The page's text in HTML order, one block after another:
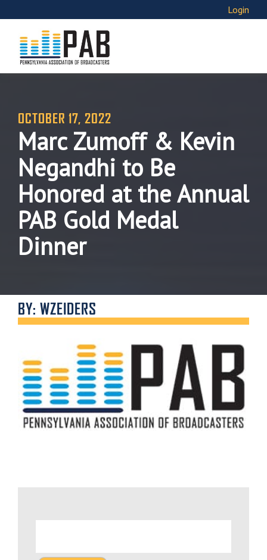
Login
OCTOBER 17, 2022
Marc Zumoff & Kevin
Negandhi to Be
Honored at the Annual
PAB Gold Medal
Dinner
BY: WZEIDERS